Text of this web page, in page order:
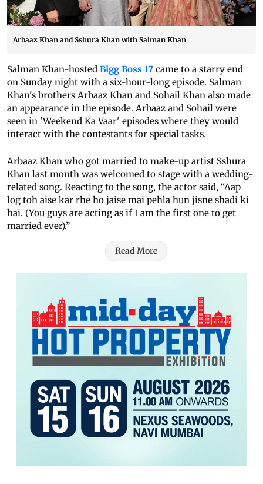
Arbaaz Khan and Sshura Khan with Salman Khan
Salman Khan-hosted Bigg Boss 17 came to a starry end
on Sunday night with a six-hour-long episode. Salman
Khan's brothers Arbaaz Khan and Sohail Khan also made
an appearance in the episode. Arbaaz and Sohail were
seen in 'Weekend Ka Vaar' episodes where they would
interact with the contestants for special tasks.
Arbaaz Khan who got married to make-up artist Sshura
Khan last month was welcomed to stage with a wedding-
related song. Reacting to the song, the actor said, “Aap
log toh aise kar rhe ho jaise mai pehla hun jisne shadi ki
hai. (You guys are acting as if I am the first one to get
married ever).”
Read More